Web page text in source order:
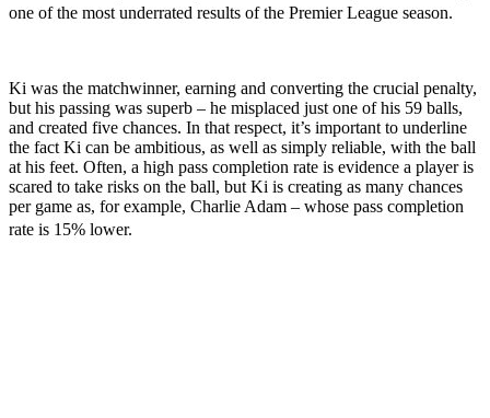
one of the most underrated results of the Premier League season.
Ki was the matchwinner, earning and converting the crucial penalty,
but his passing was superb – he misplaced just one of his 59 balls,
and created five chances. In that respect, it’s important to underline
the fact Ki can be ambitious, as well as simply reliable, with the ball
at his feet. Often, a high pass completion rate is evidence a player is
scared to take risks on the ball, but Ki is creating as many chances
per game as, for example, Charlie Adam – whose pass completion
rate is 15% lower.